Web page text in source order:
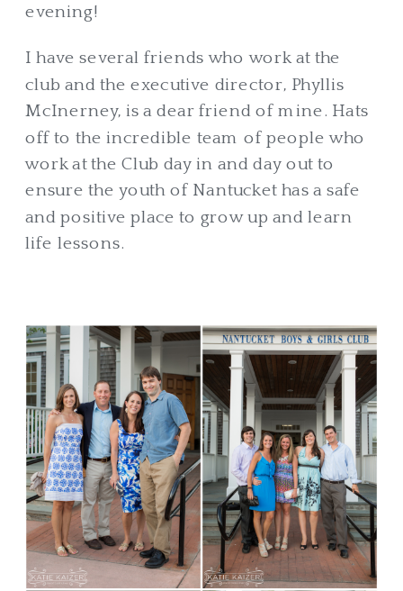
evening!
I have several friends who work at the
club and the executive director, Phyllis
McInerney, is a dear friend of mine. Hats
off to the incredible team of people who
work at the Club day in and day out to
ensure the youth of Nantucket has a safe
and positive place to grow up and learn
life lessons.